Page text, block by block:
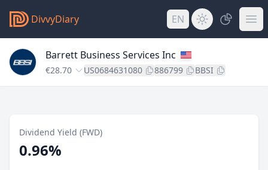
DivvyDiary EN
Barrett Business Services Inc
€28.70 US0684631080 886799 BBSI
Dividend Yield (FWD)
0.96%